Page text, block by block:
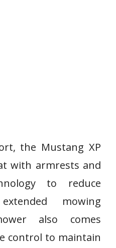
the Mustang XP
with armrests and
to reduce
mowing
also comes
control to maintain